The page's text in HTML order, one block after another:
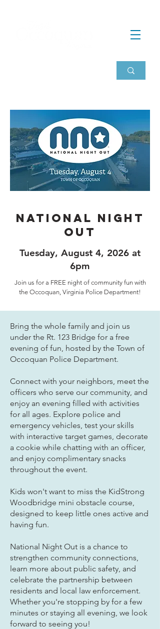
national night
out
Tuesday, August 4, 2026 at
6pm
Join us for a FREE night of community fun with
the Occoquan, Virginia Police Department!
Bring the whole family and join us
under the Rt. 123 Bridge for a free
evening of fun, hosted by the Town of
Occoquan Police Department.
Connect with your neighbors, meet the
officers who serve our community, and
enjoy an evening filled with activities
for all ages. Explore police and
emergency vehicles, test your skills
with interactive target games, decorate
a cookie while chatting with an officer,
and enjoy complimentary snacks
throughout the event.
Kids won't want to miss the KidStrong
Woodbridge mini obstacle course,
designed to keep little ones active and
having fun.
National Night Out is a chance to
strengthen community connections,
learn more about public safety, and
celebrate the partnership between
residents and local law enforcement.
Whether you're stopping by for a few
minutes or staying all evening, we look
forward to seeing you!